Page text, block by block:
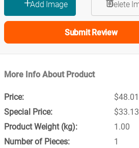
Submit Review
More Info About Product
$48.01
$33.13
1.00
1